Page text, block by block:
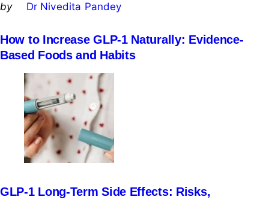
Posted
by Dr Nivedita Pandey
How to Increase GLP-1 Naturally: Evidence-
Based Foods and Habits
GLP-1 Long-Term Side Effects: Risks,